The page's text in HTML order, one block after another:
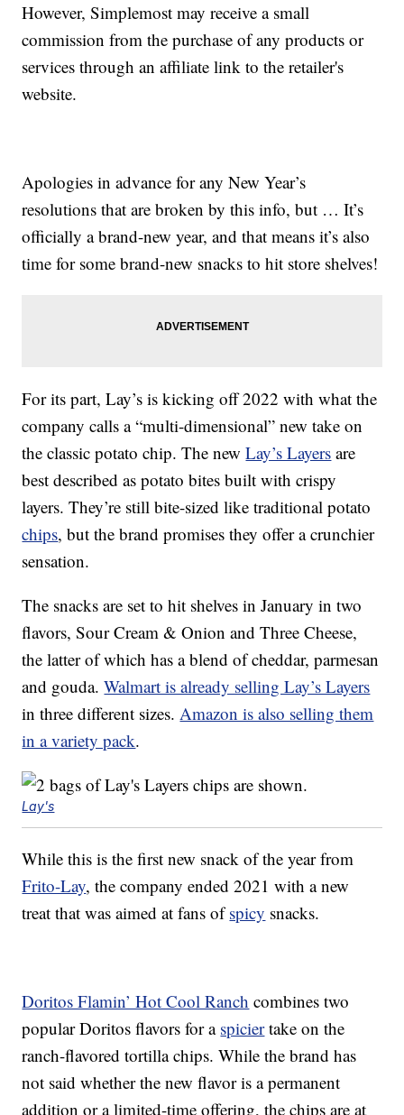
However, Simplemost may receive a small
commission from the purchase of any products or
services through an affiliate link to the retailer's
website.
Apologies in advance for any New Year’s
resolutions that are broken by this info, but … It’s
officially a brand-new year, and that means it’s also
time for some brand-new snacks to hit store shelves!
For its part, Lay’s is kicking off 2022 with what the
company calls a “multi-dimensional” new take on
the classic potato chip. The newLay’s Layers are
best described as potato bites built with crispy
layers. They’re still bite-sized like traditional potato
chips, but the brand promises they offer a crunchier
sensation.
The snacks are set to hit shelves in January in two
flavors, Sour Cream & Onion and Three Cheese,
the latter of which has a blend of cheddar, parmesan
and gouda.Walmart is already selling Lay’s Layers
in three different sizes.Amazon is also selling them
in a variety pack.
Lay's
While this is the first new snack of the year from
Frito-Lay, the company ended 2021 with a new
treat that was aimed at fans ofspicy snacks.
Doritos Flamin’ Hot Cool Ranch combines two
popular Doritos flavors for a spiciertake on the
ranch-flavored tortilla chips. While the brand has
not said whether the new flavor is a permanent
addition or a limited-time offering, the chips are at